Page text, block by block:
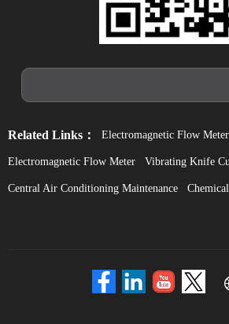
Related Links： Electromagnetic Flow Meter
Electromagnetic Flow Meter Vibrating Knife
Central Air Conditioning Maintenance